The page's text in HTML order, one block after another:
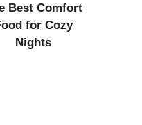
Best Comfort
for Cozy
Nights